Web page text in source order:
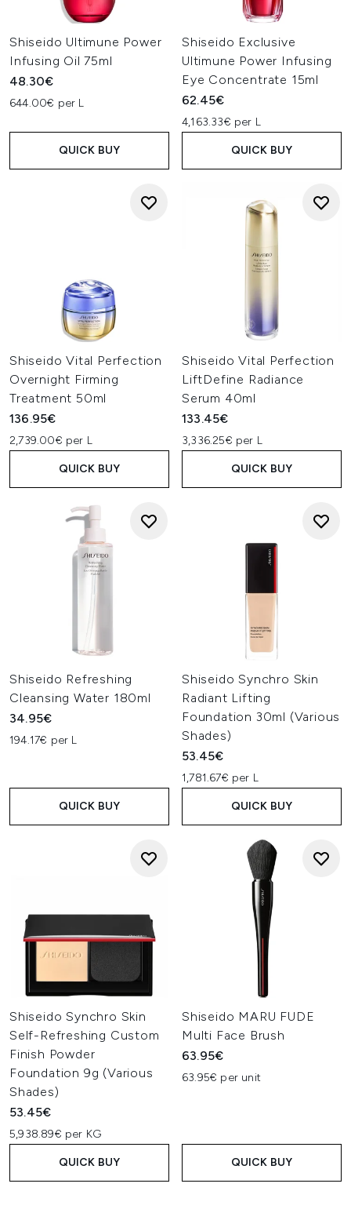
Shiseido Ultimune Power
Infusing Oil 75ml
48.30€
644.00€ per L
QUICK BUY
Shiseido Exclusive
Ultimune Power Infusing
Eye Concentrate 15ml
62.45€
4,163.33€ per L
QUICK BUY
Shiseido Vital Perfection
Overnight Firming
Treatment 50ml
136.95€
2,739.00€ per L
QUICK BUY
Shiseido Vital Perfection
LiftDefine Radiance
Serum 40ml
133.45€
3,336.25€ per L
QUICK BUY
Shiseido Refreshing
Cleansing Water 180ml
34.95€
194.17€ per L
QUICK BUY
Shiseido Synchro Skin
Radiant Lifting
Foundation 30ml (Various
Shades)
53.45€
1,781.67€ per L
QUICK BUY
Shiseido Synchro Skin
Self-Refreshing Custom
Finish Powder
Foundation 9g (Various
Shades)
53.45€
5,938.89€ per KG
QUICK BUY
Shiseido MARU FUDE
Multi Face Brush
63.95€
63.95€ per unit
QUICK BUY